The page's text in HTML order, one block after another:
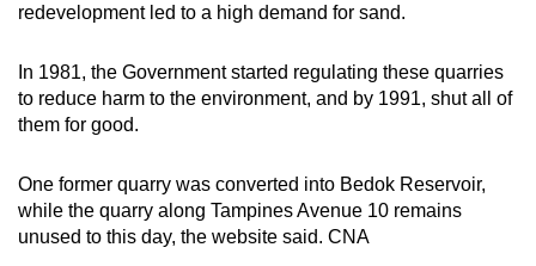
redevelopment led to a high demand for sand.
In 1981, the Government started regulating these quarries
to reduce harm to the environment, and by 1991, shut all of
them for good.
One former quarry was converted into Bedok Reservoir,
while the quarry along Tampines Avenue 10 remains
unused to this day, the website said. CNA
experience,
the
mobile
app.
Upgraded
but